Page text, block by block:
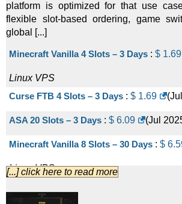
platform is optimized for that use
flexible slot-based ordering, game
global [...]
Minecraft Vanilla 4 Slots – 3 Days : $ 1.69
Linux VPS
Curse FTB 4 Slots – 3 Days : $ 1.69 (
ASA 20 Slots – 3 Days : $ 6.09 (Jul
Minecraft Vanilla 8 Slots – 30 Days : $
Linux VPS
[...] click here to read more